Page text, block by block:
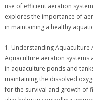
use of efficient aeration
explores the importance of
in maintaining a healthy
1. Understanding Aquaculture
Aquaculture aeration systems
in aquaculture ponds and
maintaining the dissolved
for the survival and growth of